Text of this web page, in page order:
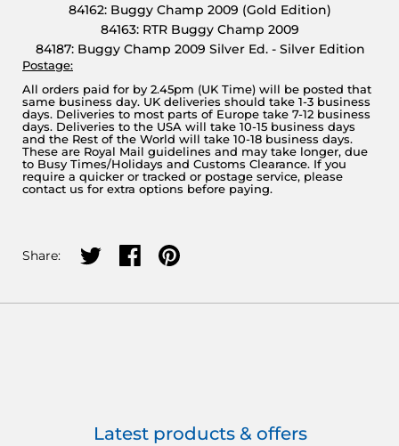
84162: Buggy Champ 2009 (Gold Edition)
84163: RTR Buggy Champ 2009
84187: Buggy Champ 2009 Silver Ed. - Silver Edition
Postage:
All orders paid for by 2.45pm (UK Time) will be posted that
same business day. UK deliveries should take 1-3 business
days. Deliveries to most parts of Europe take 7-12 business
days. Deliveries to the USA will take 10-15 business days
and the Rest of the World will take 10-18 business days.
These are Royal Mail guidelines and may take longer, due
to Busy Times/Holidays and Customs Clearance. If you
require a quicker or tracked or postage service, please
contact us for extra options before paying.
Share: Share on twitter
Share on facebook
Share on pinterest
Latest products & offers